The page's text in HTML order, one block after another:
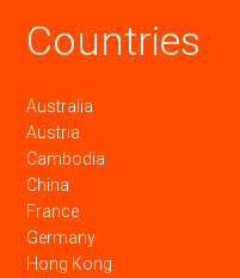
Countries
Australia
Austria
Cambodia
China
France
Germany
Hong Kong